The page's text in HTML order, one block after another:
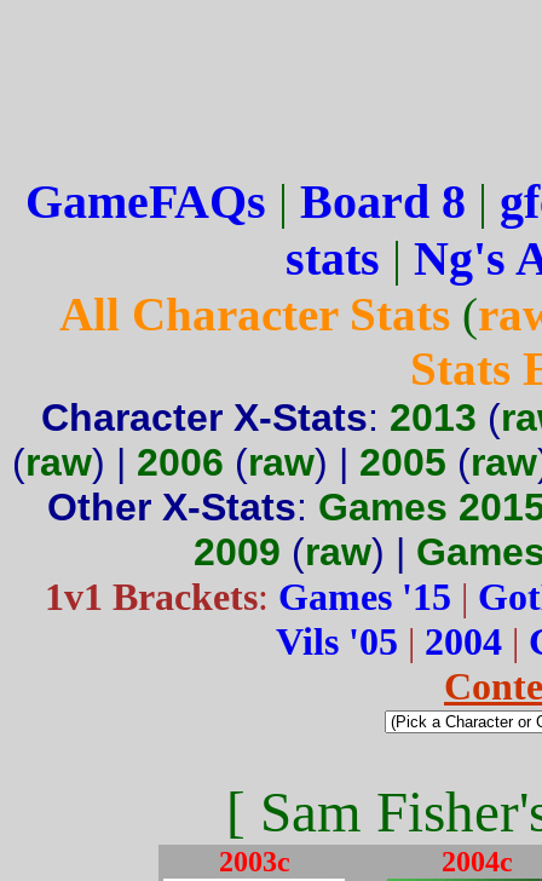
GameFAQs | Board 8 |
stats | Ng's
All Character Stats(
Stats
Character X-Stats: 2013 (
(raw) | 2006 (raw) | 2005 (raw
Other X-Stats: Games
2009 (raw) |
1v1 Brackets: Games '15 |
Vils '05 | 2004 |
[ Sam
2003c 2004c